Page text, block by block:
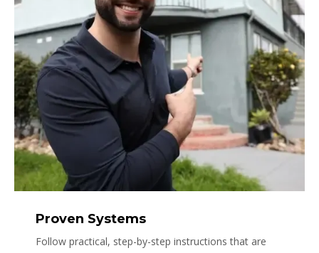
Proven Systems
Follow practical, step-by-step instructions that are